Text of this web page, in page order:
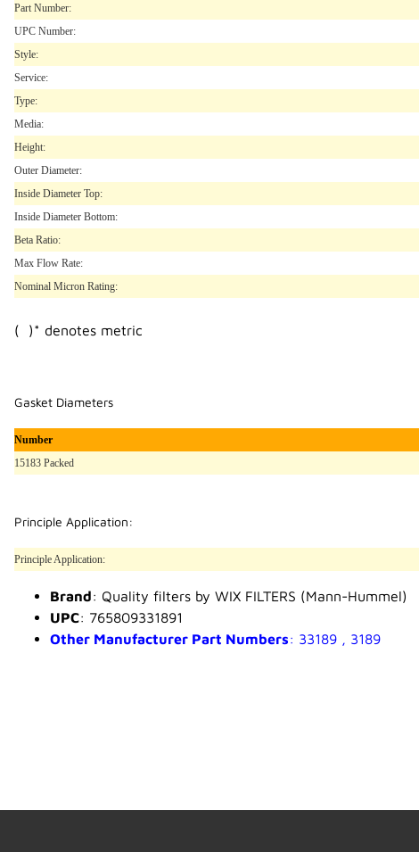
Part Number:
UPC Number:
Style:
Service:
Type:
Media:
Height:
Outer Diameter:
Inside Diameter Top:
Inside Diameter Bottom:
Beta Ratio:
Max Flow Rate:
Nominal Micron Rating:
( )* denotes metric
Gasket Diameters
Number
15183 Packed
Principle Application:
Principle Application:
Brand: Quality filters by WIX FILTERS (Mann-Hummel)
UPC: 765809331891
Other Manufacturer Part Numbers: 33189 , 3189